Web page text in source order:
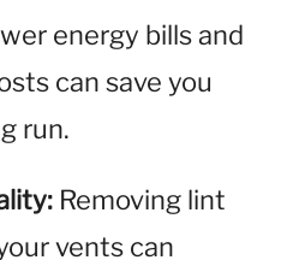
energy bills and
can save you
run.
Removing lint
vents can